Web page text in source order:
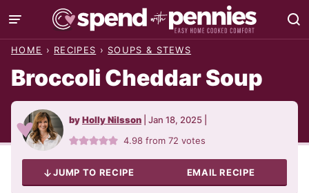
Skip
to
HOME › RECIPES › SOUPS & STEWS
Broccoli Cheddar Soup
byHolly Nilsson Jan 18, 2025
4.98 from72 votes
JUMP TO RECIPE EMAIL RECIPE